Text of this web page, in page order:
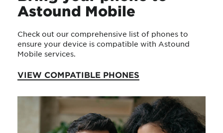
Astound Mobile
Check out our comprehensive list of phones to
ensure your device is compatible with Astound
Mobile services.
VIEW COMPATIBLE PHONES